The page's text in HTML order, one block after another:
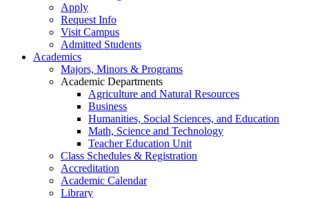
Apply
Request Info
Visit Campus
Admitted Students
Academics
Majors, Minors & Programs
Academic Departments
Agriculture and Natural Resources
Business
Humanities, Social Sciences, and Education
Math, Science and Technology
Teacher Education Unit
Class Schedules & Registration
Accreditation
Academic Calendar
Library